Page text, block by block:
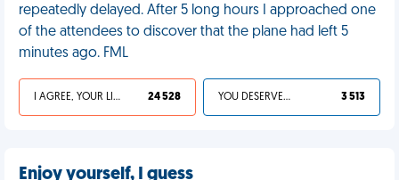
repeatedly delayed. After 5 long hours I approached one
of the attendees to discover that the plane had left 5
minutes ago. FML
I AGREE, YOUR LIFE SUCKS 24 528 YOU DESERVED IT 3 513
Enjoy yourself, I guess